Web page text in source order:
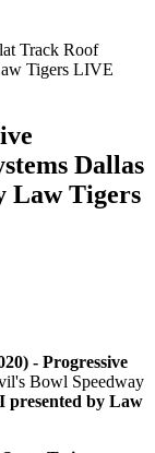
Dallas
Law Tigers
- Progressive
Bowl Speedway
presented by Law